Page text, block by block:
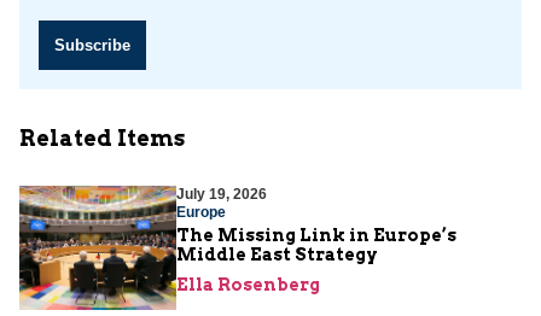
Subscribe
Related Items
July 19, 2026
Europe
The Missing Link in Europe’s
Middle East Strategy
Ella Rosenberg